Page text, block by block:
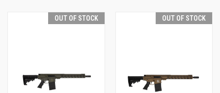
OUT OF STOCK OUT OF STOCK